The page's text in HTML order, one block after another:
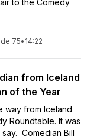
to the Comedy
75• 14:22
from Iceland
of the Year
way from Iceland
Roundtable. It was
Comedian Bill